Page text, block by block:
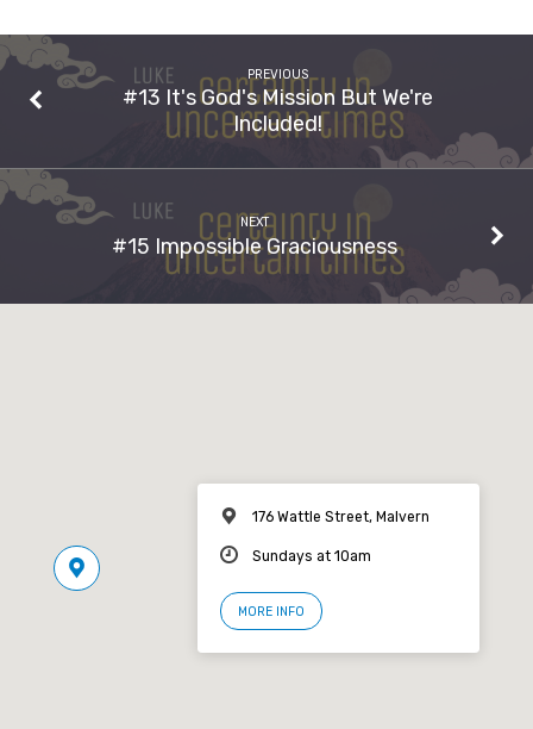
PREVIOUS
#13 It's God's Mission But We're
Included!
NEXT
#15 Impossible Graciousness
176 Wattle Street, Malvern
Sundays at 10am
MORE INFO